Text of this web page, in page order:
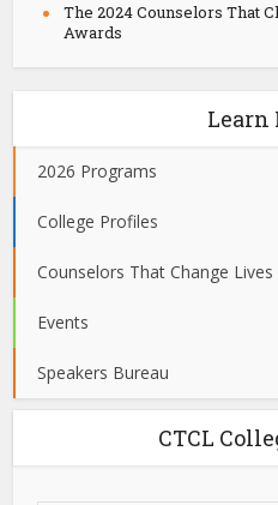
The 2024 Counselors That
Awards
Learn
2026 Programs
College Profiles
Counselors That Change Lives
Events
Speakers Bureau
CTCL